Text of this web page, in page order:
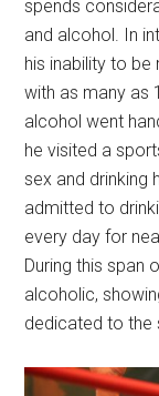
spends
and alcohol. In
his inability to
with as many as
alcohol went
he visited a
sex and drinking
admitted to
every day for
During this span
alcoholic,
dedicated to the